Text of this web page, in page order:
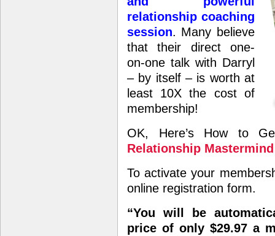
relationship coaching
session. Many believe
that their direct one-
on-one talk with Darryl
– by itself – is worth at
least 10X the cost of
membership!
OK, Here’s How to
Relationship
To activate your
online registration form.
“You will be
price of only $29.97 a